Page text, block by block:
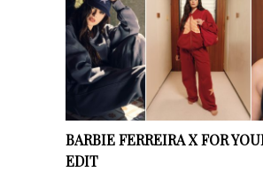
BARBIE FERREIRA X FOR
EDIT